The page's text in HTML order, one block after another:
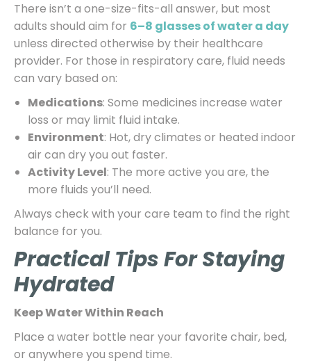
There isn’t a one-size-fits-all answer, but most
adults should aim for 6–8 glasses of water a day
unless directed otherwise by their healthcare
provider. For those in respiratory care, fluid needs
can vary based on:
Medications: Some medicines increase water
loss or may limit fluid intake.
Environment: Hot, dry climates or heated indoor
air can dry you out faster.
Activity Level: The more active you are, the
more fluids you’ll need.
Always check with your care team to find the right
balance for you.
Practical Tips For Staying
Hydrated
Keep Water Within Reach
Place a water bottle near your favorite chair, bed,
or anywhere you spend time.